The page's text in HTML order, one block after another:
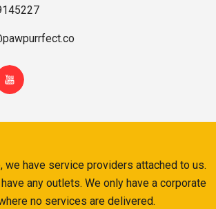
we have service providers attached to us.
any outlets. We only have a corporate
no services are delivered.